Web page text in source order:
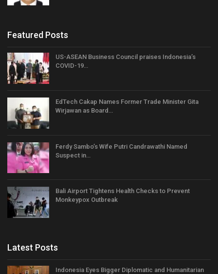
Featured Posts
US-ASEAN Business Council praises Indonesia’s
COVID-19…
EdTech Cakap Names Former Trade Minister Gita
Wirjawan as Board…
Ferdy Sambo’s Wife Putri Candrawathi Named
Suspect in…
Bali Airport Tightens Health Checks to Prevent
Monkeypox Outbreak
Latest Posts
Indonesia Eyes Bigger Diplomatic and Humanitarian